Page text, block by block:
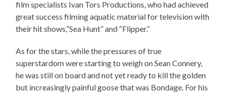
film specialists Ivan Tors Productions, who had achieved
great success filming aquatic material for television with
their hit shows,”Sea Hunt” and “Flipper.”
As for the stars, while the pressures of true
superstardom were starting to weigh on Sean Connery,
he was still on board and not yet ready to kill the golden
but increasingly painful goose that was Bondage. For his